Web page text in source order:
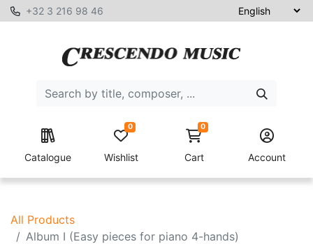
+32 3 216 98 46
Catalogue Wishlist
0 0
Cart Account
All Products
Album I (Easy pieces for piano 4-hands)